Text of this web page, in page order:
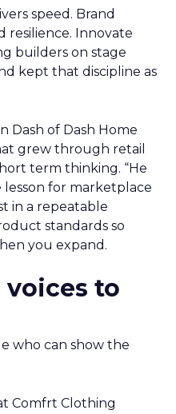
speed. Brand
resilience. Innovate
builders on stage
kept that discipline as
Dash of Dash Home
grew through retail
term thinking. “He
lesson for marketplace
in a repeatable
standards so
you expand.
voices to
who can show the
Comfrt Clothing